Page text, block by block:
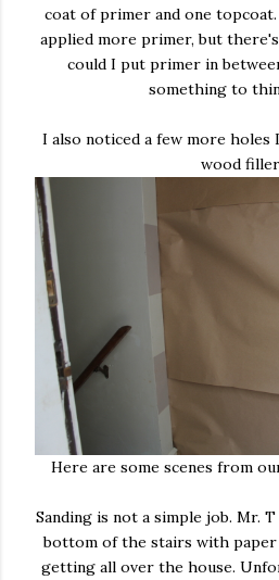
coat of primer and one topcoat.
applied more primer, but
could I put primer in
something to
I also noticed a few more
wood
Here are some scenes from
Sanding is not a simple job. Mr.
bottom of the stairs with
getting all over the house.